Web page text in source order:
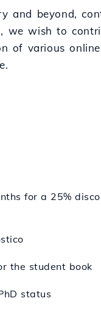
and beyond,
we wish to
of various
for a 25%
the student book
status